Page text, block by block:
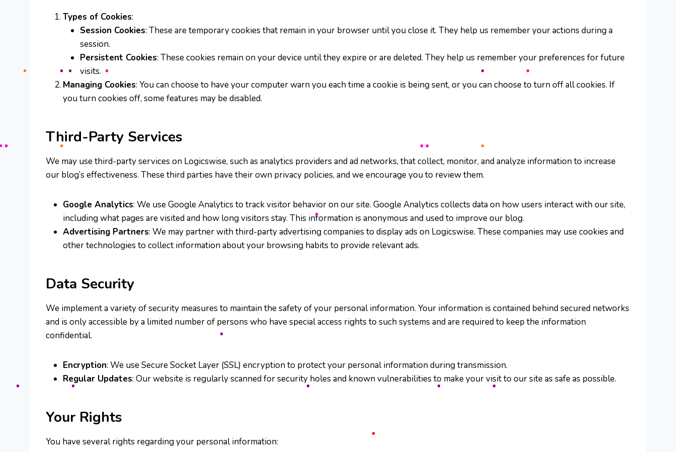
Types of Cookies:
Session Cookies: These are temporary cookies that remain in your browser until you close it. They help us remember your actions during a
session.
Persistent Cookies: These cookies remain on your device until they expire or are deleted. They help us remember your preferences for future
visits.
Managing Cookies: You can choose to have your computer warn you each time a cookie is being sent, or you can choose to turn off all cookies. If
you turn cookies off, some features may be disabled.
Third-Party Services
We may use third-party services on Logicswise, such as analytics providers and ad networks, that collect, monitor, and analyze information to increase
our blog’s effectiveness. These third parties have their own privacy policies, and we encourage you to review them.
Google Analytics: We use Google Analytics to track visitor behavior on our site. Google Analytics collects data on how users interact with our site,
including what pages are visited and how long visitors stay. This information is anonymous and used to improve our blog.
Advertising Partners: We may partner with third-party advertising companies to display ads on Logicswise. These companies may use cookies and
other technologies to collect information about your browsing habits to provide relevant ads.
Data Security
We implement a variety of security measures to maintain the safety of your personal information. Your information is contained behind secured networks
and is only accessible by a limited number of persons who have special access rights to such systems and are required to keep the information
confidential.
Encryption: We use Secure Socket Layer (SSL) encryption to protect your personal information during transmission.
Regular Updates: Our website is regularly scanned for security holes and known vulnerabilities to make your visit to our site as safe as possible.
Your Rights
You have several rights regarding your personal information: